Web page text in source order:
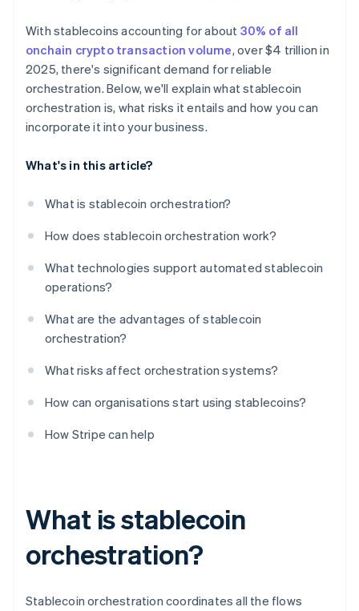
With stablecoins accounting for about 30% of all
onchain crypto transaction volume, over $4 trillion in
2025, there's significant demand for reliable
orchestration. Below, we'll explain what stablecoin
orchestration is, what risks it entails and how you can
incorporate it into your business.
What's in this article?
What is stablecoin orchestration?
How does stablecoin orchestration work?
What technologies support automated stablecoin
operations?
What are the advantages of stablecoin
orchestration?
What risks affect orchestration systems?
How can organisations start using stablecoins?
How Stripe can help
What is stablecoin
orchestration?
Stablecoin orchestration coordinates all the flows